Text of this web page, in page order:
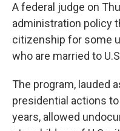
A federal judge on
administration policy
citizenship for some
who are married to
The program, lauded
presidential actions
years, allowed